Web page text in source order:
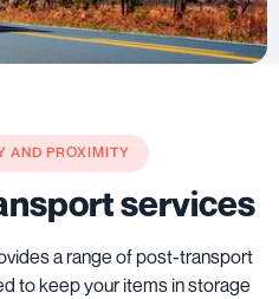
AND PROXIMITY
services
a range of post-transport
to keep your items in storage